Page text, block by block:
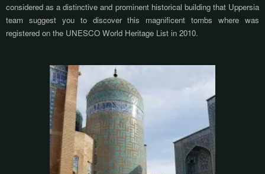
considered as a distinctive and prominent historical building that Uppersia
team suggest you to discover this magnificent tombs where was
registered on the UNESCO World Heritage List in 2010.